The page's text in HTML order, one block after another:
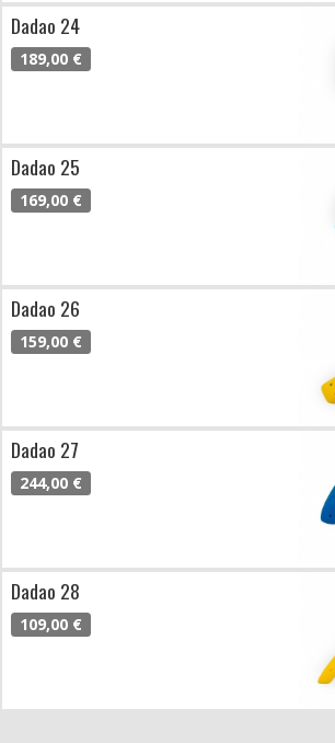
Dadao 24
189,00 €
Dadao 25
169,00 €
Dadao 26
159,00 €
Dadao 27
244,00 €
Dadao 28
109,00 €